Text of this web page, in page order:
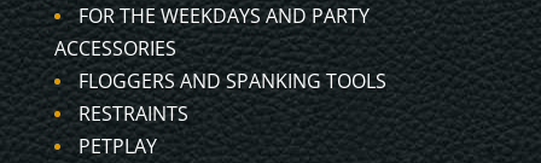
FOR THE WEEKDAYS AND PARTY
ACCESSORIES
FLOGGERS AND SPANKING TOOLS
RESTRAINTS
PETPLAY